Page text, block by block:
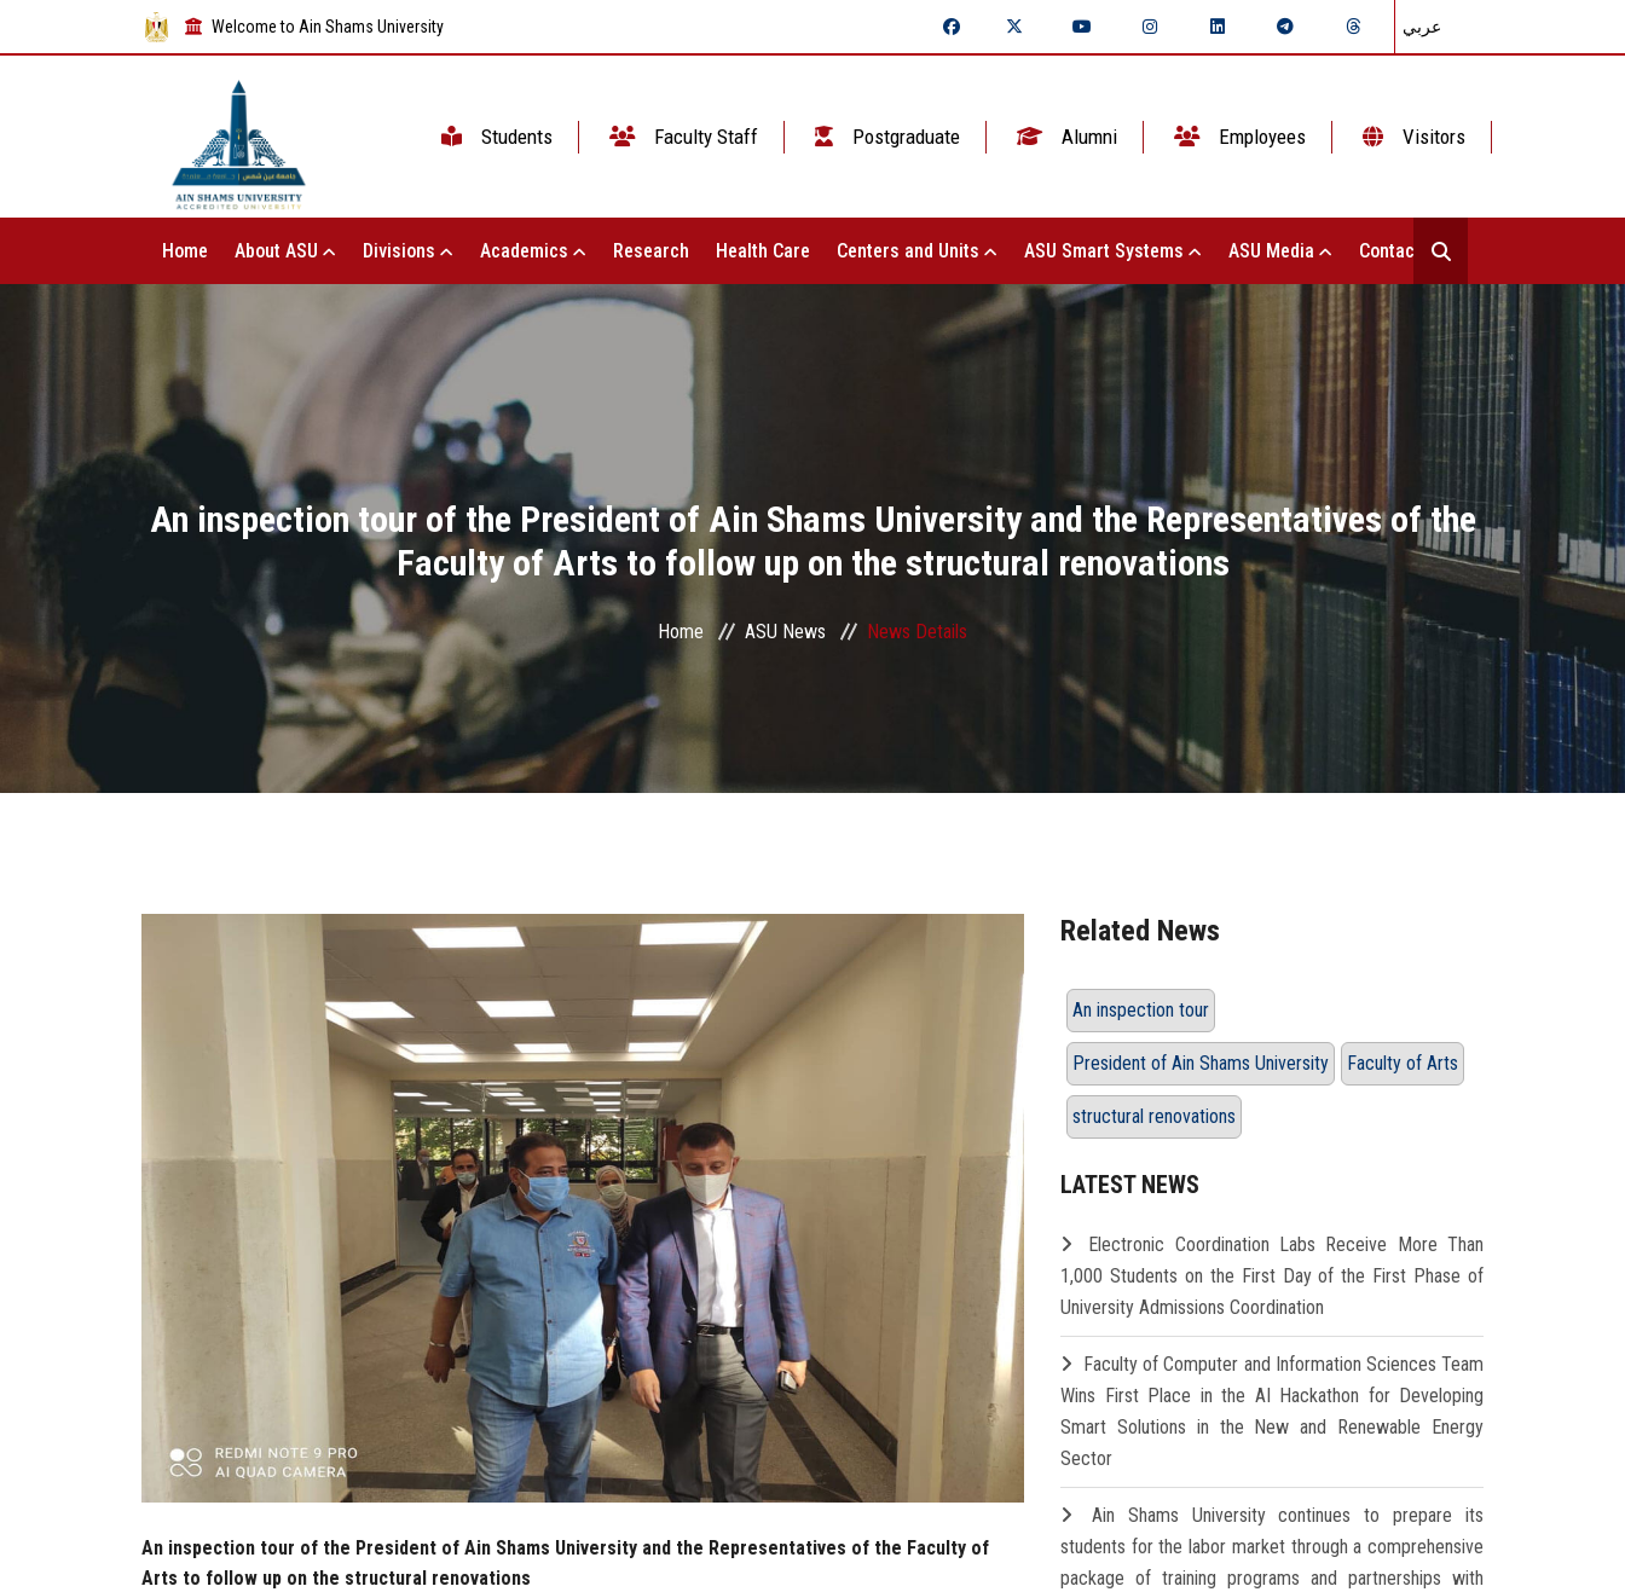
Welcome to Ain Shams University عربي
Students Faculty Staff Postgraduate Alumni Employees Visitors
Home About ASU Divisions Academics Research Health Care Centers and Units ASU Smart Systems ASU Media Contact Us
An inspection tour of the President of Ain Shams University and the Representatives of the
Faculty of Arts to follow up on the structural renovations
Home ASU News News Details
An inspection tour of the President of Ain Shams University and the Representatives of the Faculty of
Arts to follow up on the structural renovations
Related News
An inspection tour
President of Ain Shams University Faculty of Arts
structural renovations
LATEST NEWS
Electronic Coordination Labs Receive More Than
1,000 Students on the First Day of the First Phase of
University Admissions Coordination
Faculty of Computer and Information Sciences Team
Wins First Place in the AI Hackathon for Developing
Smart Solutions in the New and Renewable Energy
Sector
Ain Shams University continues to prepare its
students for the labor market through a comprehensive
package of training programs and partnerships with